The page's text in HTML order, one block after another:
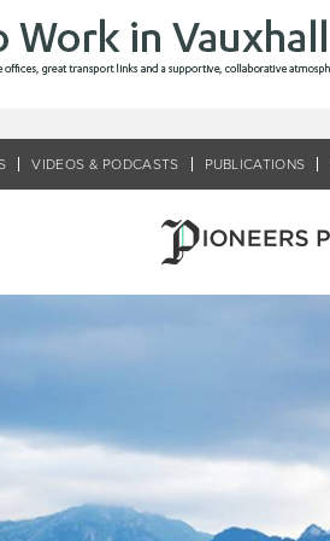
VIDEOS & PODCASTS PUBLICATIONS